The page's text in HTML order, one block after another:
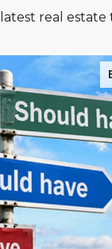
real estate